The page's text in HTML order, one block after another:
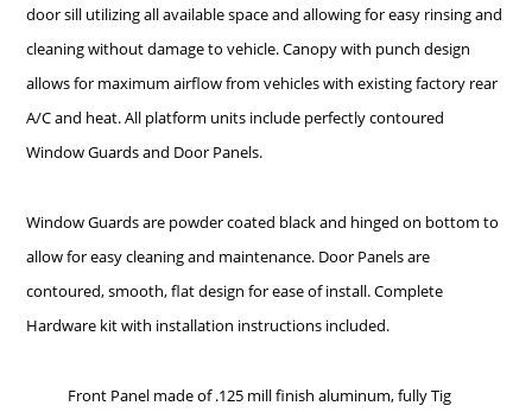
door sill utilizing all available space and allowing for easy rinsing and
cleaning without damage to vehicle. Canopy with punch design
allows for maximum airflow from vehicles with existing factory rear
A/C and heat. All platform units include perfectly contoured
Window Guards and Door Panels.
Window Guards are powder coated black and hinged on bottom to
allow for easy cleaning and maintenance. Door Panels are
contoured, smooth, flat design for ease of install. Complete
Hardware kit with installation instructions included.
Front Panel made of .125 mill finish aluminum, fully Tig